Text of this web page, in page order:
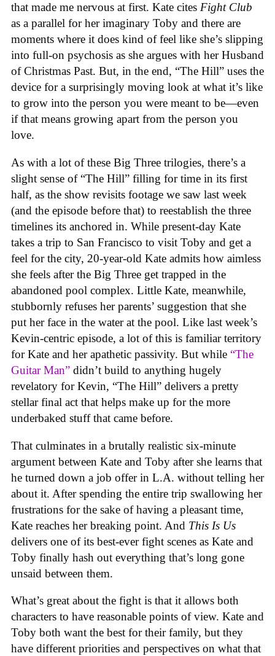
that made me nervous at first. Kate cites Fight Club
as a parallel for her imaginary Toby and there are
moments where it does kind of feel like she’s slipping
into full-on psychosis as she argues with her Husband
of Christmas Past. But, in the end, “The Hill” uses the
device for a surprisingly moving look at what it’s like
to grow into the person you were meant to be—even
if that means growing apart from the person you
love.
As with a lot of these Big Three trilogies, there’s a
slight sense of “The Hill” filling for time in its first
half, as the show revisits footage we saw last week
(and the episode before that) to reestablish the three
timelines its anchored in. While present-day Kate
takes a trip to San Francisco to visit Toby and get a
feel for the city, 20-year-old Kate admits how aimless
she feels after the Big Three get trapped in the
abandoned pool complex. Little Kate, meanwhile,
stubbornly refuses her parents’ suggestion that she
put her face in the water at the pool. Like last week’s
Kevin-centric episode, a lot of this is familiar territory
for Kate and her apathetic passivity. But while “The
Guitar Man” didn’t build to anything hugely
revelatory for Kevin, “The Hill” delivers a pretty
stellar final act that helps make up for the more
underbaked stuff that came before.
That culminates in a brutally realistic six-minute
argument between Kate and Toby after she learns that
he turned down a job offer in L.A. without telling her
about it. After spending the entire trip swallowing her
frustrations for the sake of having a pleasant time,
Kate reaches her breaking point. And This Is Us
delivers one of its best-ever fight scenes as Kate and
Toby finally hash out everything that’s long gone
unsaid between them.
What’s great about the fight is that it allows both
characters to have reasonable points of view. Kate and
Toby both want the best for their family, but they
have different priorities and perspectives on what that